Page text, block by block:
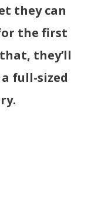
they can
the first
they’ll
full-sized